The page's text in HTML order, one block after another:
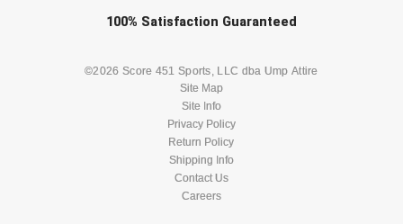
UMPS CARE Official Leadership Program
UMPS Chicago Umpires
USA South Athletic Conference Softball
100% Satisfaction Guaranteed
©2026 Score 451 Sports, LLC dba Ump Attire
Site Map
Site Info
Privacy Policy
Return Policy
Shipping Info
Contact Us
Careers
Check one or more sport-specific
BASEBALL BASKETBALL
LACROSSE
SOFTBALL